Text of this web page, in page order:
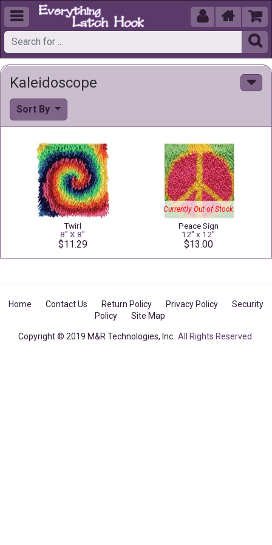
  


Kaleidoscope
Sort By
Twirl
8" X 8"
$11.29
Currently Out of Stock
Peace Sign
12" x 12"
$13.00
Home Contact Us Return Policy Privacy Policy
Security
Policy
Site Map
Copyright © 2019 M&R Technologies, Inc. All Rights Reserved.